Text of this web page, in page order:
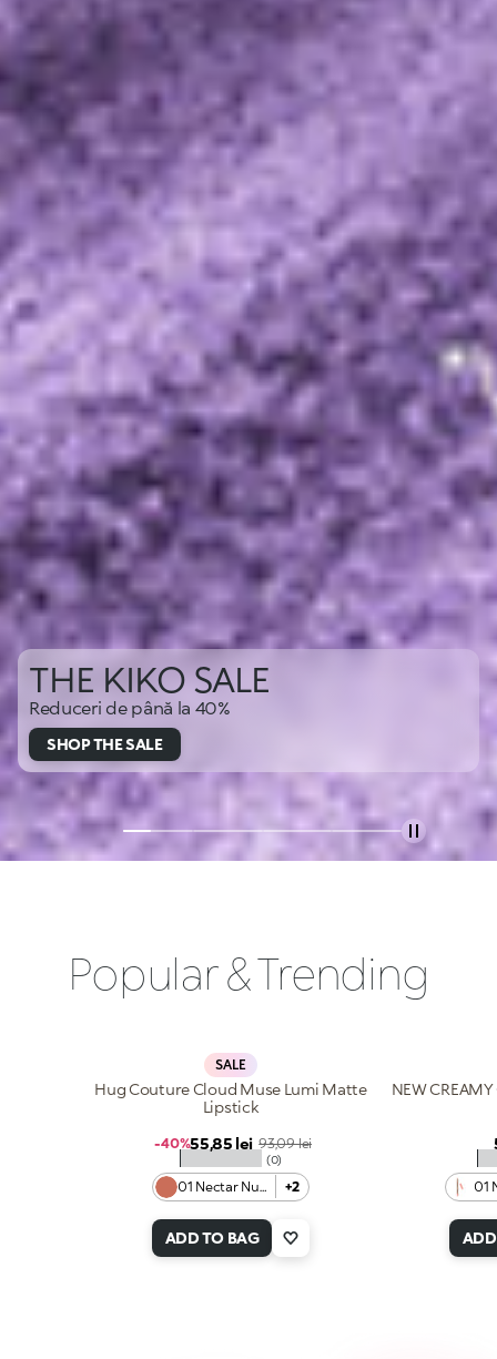
THE KIKO SALE
Reduceri de până la 40%
SHOP THE SALE
Popular & Trending
SALE
01 Nectar Nude +2
★★★★★ (0)
Hug Couture Cloud Muse Lumi Matte
Lipstick
Sale price
55,85 lei Regular price
93,09 lei
-40%
ADD TO BAG
01
NEW